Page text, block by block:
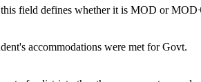
this field defines whether it is MOD or
accommodations were met for Govt.